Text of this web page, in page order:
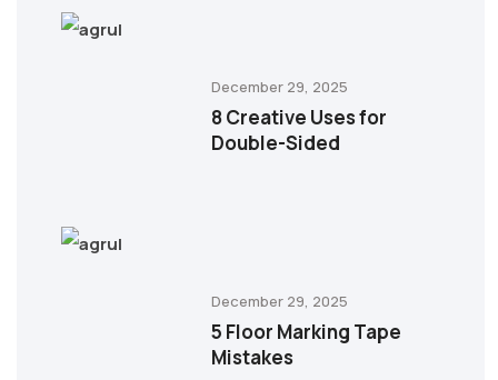
December 29, 2025
8 Creative Uses for
Double-Sided
December 29, 2025
5 Floor Marking Tape
Mistakes